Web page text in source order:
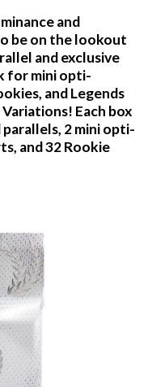
and
be on the lookout
and exclusive
for mini opti-
and Legends
Each box
2 mini opti-
and 32 Rookie